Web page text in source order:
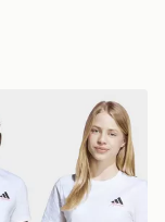
Icon Graphic